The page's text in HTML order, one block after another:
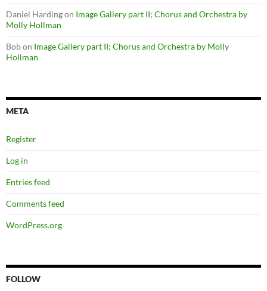
Daniel Hardingon Image Gallery part II; Chorus and Orchestra by
Molly Hollman
Bobon Image Gallery part II; Chorus and Orchestra by Molly
Hollman
META
Register
Log in
Entries feed
Comments feed
WordPress.org
FOLLOW